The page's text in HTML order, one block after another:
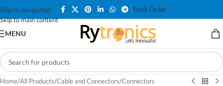
Skip to navigation
Skip to main content
Track Order
MENU
Home/All Products/Cable and Connectors/Connectors